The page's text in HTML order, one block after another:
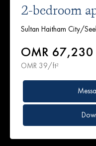
2-bedroom
Sultan Haitham City/
OMR 67,230
OMR 39/ft²